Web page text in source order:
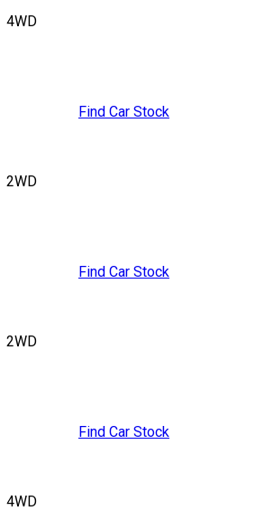
4WD
2WD
Find Car Stock
2WD
Find Car Stock
4WD
Find Car Stock